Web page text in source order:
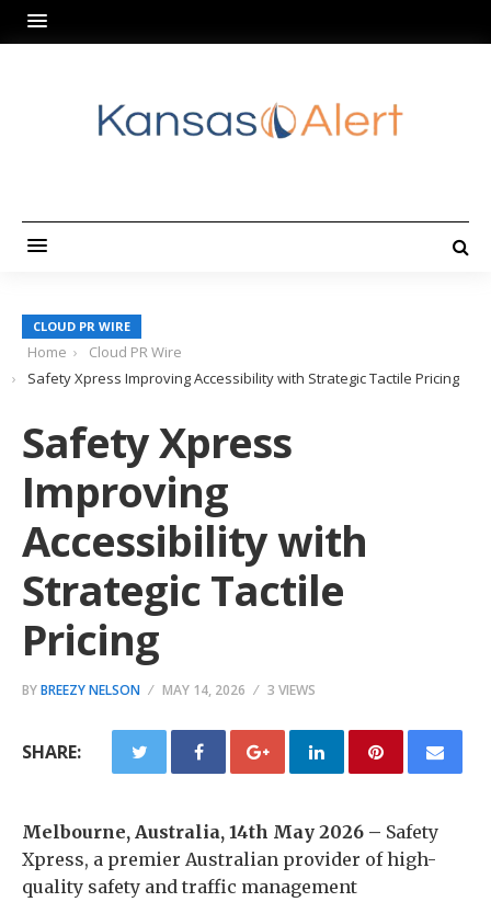
CLOUD PR WIRE
Home
Cloud PR Wire
Safety Xpress Improving Accessibility with Strategic Tactile Pricing
Safety Xpress
Improving
Accessibility with
Strategic Tactile
Pricing
BYBREEZY NELSON MAY 14, 2026 3 VIEWS
SHARE:
Melbourne, Australia, 14th May 2026 – Safety
Xpress, a premier Australian provider of high-
quality safety and traffic management